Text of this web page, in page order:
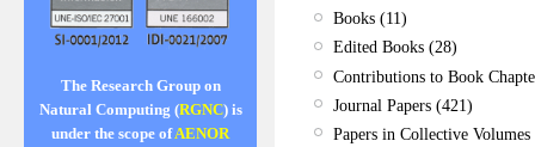
The Research Group on
Natural Computing (RGNC) is
under the scope ofAENOR
Books (11)
Edited Books (28)
Contributions to Book
Journal Papers (421)
Papers in Collective